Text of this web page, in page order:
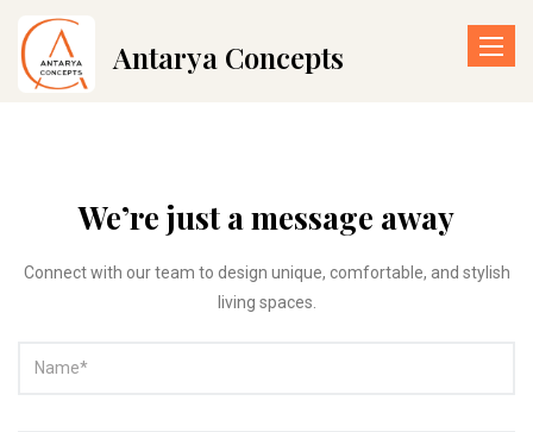
Toggle
Antarya Concepts
We’re just a message away
Connect with our team to design unique, comfortable, and stylish
living spaces.